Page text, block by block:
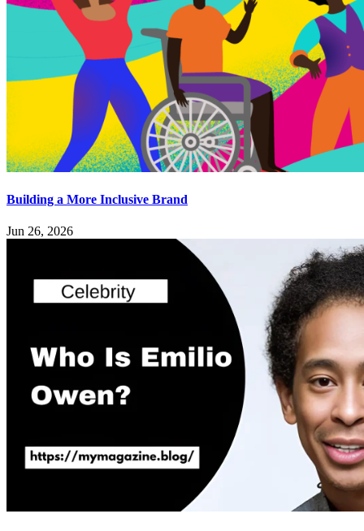
Building a More Inclusive Brand
Jun 26, 2026